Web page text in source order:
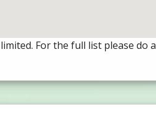
For the full list please do a